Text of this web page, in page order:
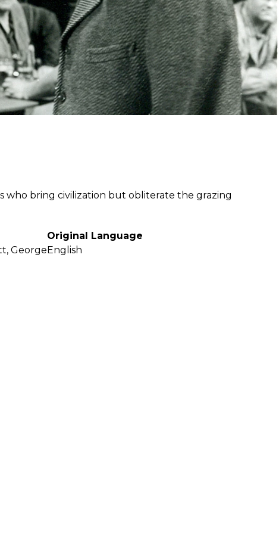
bring civilization but obliterate the grazing
George
Original Language
English